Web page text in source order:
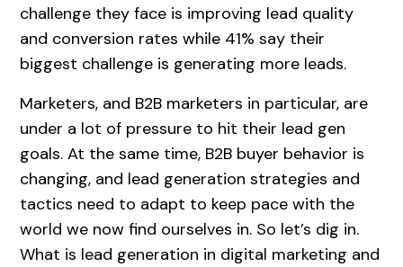
challenge they face is improving lead quality
and conversion rates while 41% say their
biggest challenge is generating more leads.
Marketers, and B2B marketers in particular, are
under a lot of pressure to hit their lead gen
goals. At the same time, B2B buyer behavior is
changing, and lead generation strategies and
tactics need to adapt to keep pace with the
world we now find ourselves in. So let’s dig in.
What is lead generation in digital marketing and